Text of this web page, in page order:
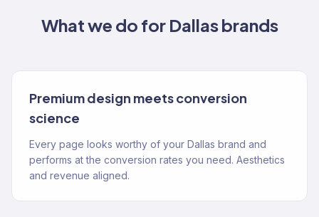
What we do for Dallasbrands
Premium design meets conversion
science
Every page looks worthy of your Dallas brand and
performs at the conversion rates you need. Aesthetics
and revenue aligned.